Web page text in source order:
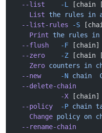
  --list
    -L
[chain
    List
the rules in
  --list-rules
-S
    Print
the rules in
  --flush
   -F
  --zero
    -Z
[chain
    Zero
counters in
  --new
     -N
chain
  --delete-chain
            -X
[chain]
  --policy
  -P
chain
    Change
policy on
  --rename-chain